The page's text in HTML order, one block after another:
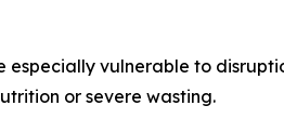
vulnerable to
or severe wasting.